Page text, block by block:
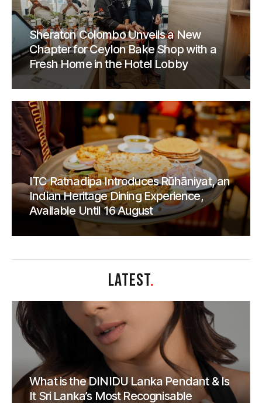
Sheraton Colombo Unveils a New
Chapter for Ceylon Bake Shop with a
Fresh Home in the Hotel Lobby
ITC Ratnadipa Introduces Rūhāniyat, an
Indian Heritage Dining Experience,
Available Until 16 August
LATEST.
What is the DINIDU Lanka Pendant & Is
It Sri Lanka’s Most Recognisable